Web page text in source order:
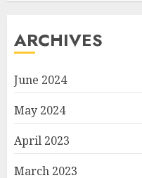
ARCHIVES
June 2024
May 2024
April 2023
March 2023